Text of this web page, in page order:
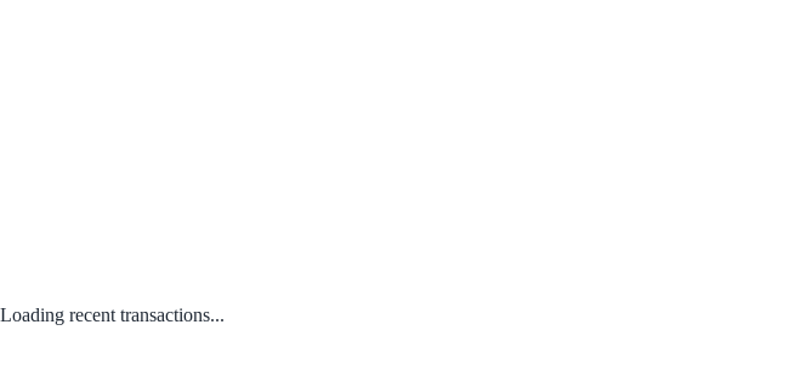
Loading recent transactions...